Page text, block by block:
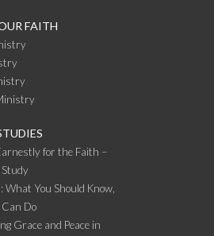
FAITH
for the Faith –
Study
What You Should Know,
Do
Grace and Peace in